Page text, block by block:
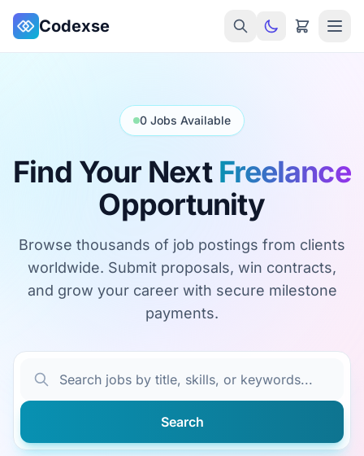
Skip to main content
Codexse
0 Jobs Available
Find Your Next Freelance
Opportunity
Browse thousands of job postings from clients
worldwide. Submit proposals, win contracts,
and grow your career with secure milestone
payments.
Search